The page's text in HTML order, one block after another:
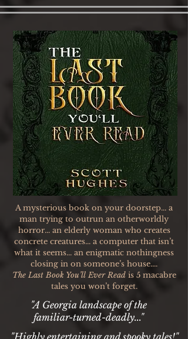
A mysterious book on your doorstep... a
man trying to outrun an otherworldly
horror... an elderly woman who creates
concrete creatures... a computer that isn’t
what it seems... an enigmatic nothingness
closing in on someone’s house....
The Last Book You’ll Ever Readis 5 macabre
tales you won’t forget.
"A Georgia landscape of the
familiar-turned-deadly..."
"Highly entertaining and spooky tales!"